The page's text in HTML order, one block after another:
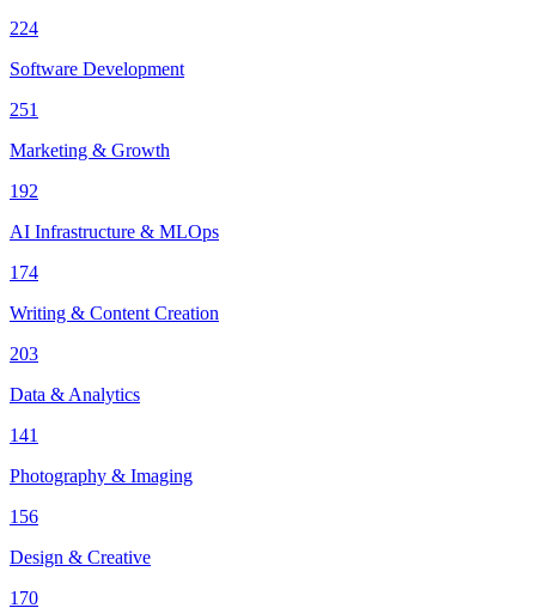
224
Software Development
251
Marketing & Growth
192
AI Infrastructure & MLOps
174
Writing & Content Creation
203
Data & Analytics
141
Photography & Imaging
156
Design & Creative
170